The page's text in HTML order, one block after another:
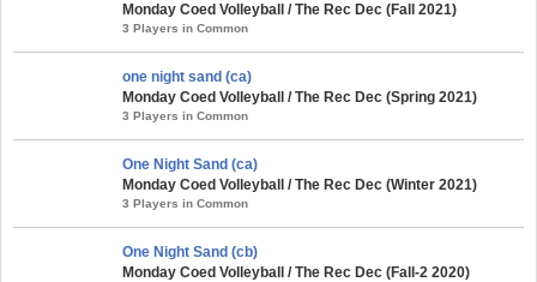
Monday Coed Volleyball / The Rec Dec (Fall 2021)
3 Players in Common
one night sand (ca)
Monday Coed Volleyball / The Rec Dec (Spring 2021)
3 Players in Common
One Night Sand (ca)
Monday Coed Volleyball / The Rec Dec (Winter 2021)
3 Players in Common
One Night Sand (cb)
Monday Coed Volleyball / The Rec Dec (Fall-2 2020)